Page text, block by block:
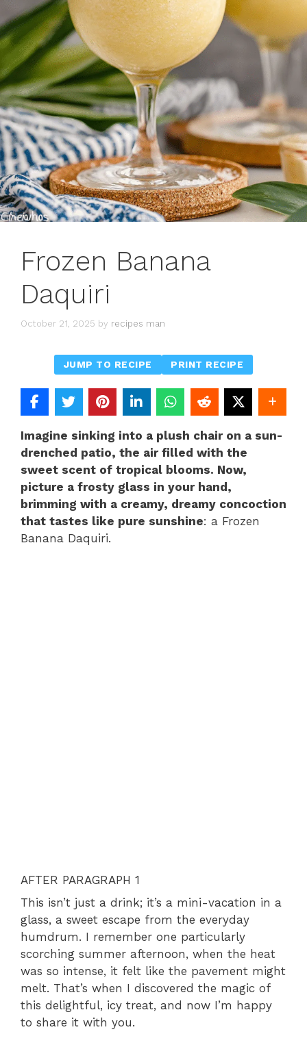
Frozen Banana
Daquiri
October 21, 2025 by recipes man
JUMP TO RECIPE PRINT RECIPE
Imagine sinking into a plush chair on a sun-
drenched patio, the air filled with the
sweet scent of tropical blooms. Now,
picture a frosty glass in your hand,
brimming with a creamy, dreamy concoction
that tastes like pure sunshine: a Frozen
Banana Daquiri.
AFTER PARAGRAPH 1
This isn’t just a drink; it’s a mini-vacation in a
glass, a sweet escape from the everyday
humdrum. I remember one particularly
scorching summer afternoon, when the heat
was so intense, it felt like the pavement might
melt. That’s when I discovered the magic of
this delightful, icy treat, and now I’m happy
to share it with you.